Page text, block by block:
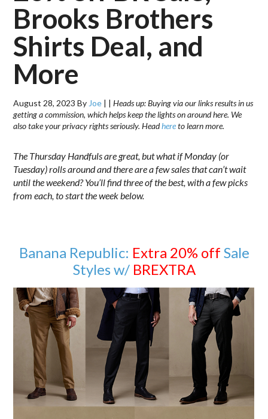
Brooks Brothers
Shirts Deal, and
More
August 28, 2023 By Joe | |Heads up: Buying via our links results in us
getting a commission, which helps keep the lights on around here. We
also take your privacy rights seriously. Headhereto learn more.
The Thursday Handfuls are great, but what if Monday (or
Tuesday) rolls around and there are a few sales that can’t wait
until the weekend? You’ll find three of the best, with a few picks
from each, to start the week below.
Banana Republic: Extra 20% off Sale
Styles w/ BREXTRA